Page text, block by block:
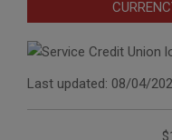
Last updated: 08/04/